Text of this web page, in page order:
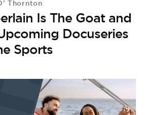
Thornton
Is The Goat and
Docuseries
Sports